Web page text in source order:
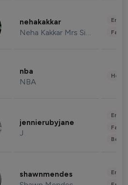
nehakakkar
Neha Kakkar Mrs Singh
nba
NBA
jennierubyjane
J
shawnmendes